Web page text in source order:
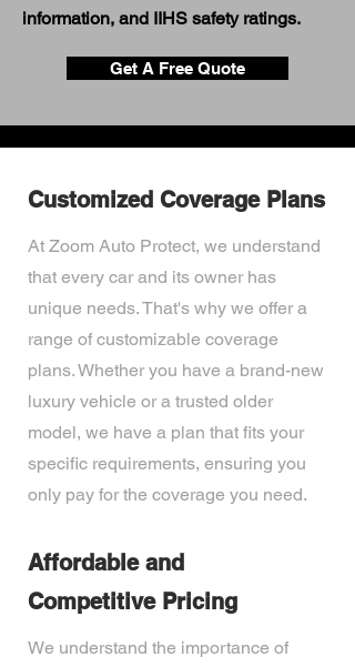
information, and IIHS safety ratings.
Get A Free Quote
Customized Coverage Plans
At Zoom Auto Protect, we understand
that every car and its owner has
unique needs. That's why we offer a
range of customizable coverage
plans. Whether you have a brand-new
luxury vehicle or a trusted older
model, we have a plan that fits your
specific requirements, ensuring you
only pay for the coverage you need.
Affordable and
Competitive Pricing
We understand the importance of